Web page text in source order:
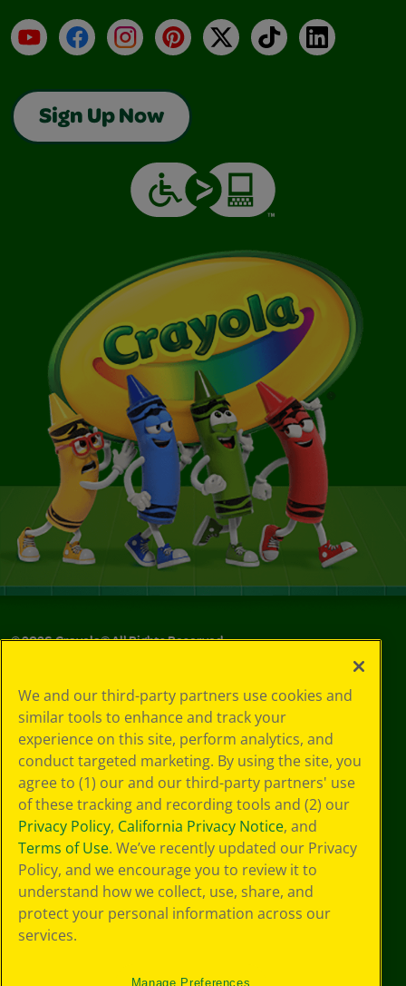
YouTubeFacebookInstagramPinterest
X TikTokLinkedIn
Sign Up Now
©2026Crayola® All Rights Reserved.
Policy
GDPR
Cookie
Preferences
Terms of Use
Web Accessibility
We and our third-party partners use cookies and
similar tools to enhance and track your
experience on this site, perform analytics, and
conduct targeted marketing. By using the site, you
agree to (1) our and our third-party partners' use
of these tracking and recording tools and (2) our
Privacy Policy, California Privacy Notice, and
Terms of Use. We’ve recently updated our Privacy
Policy, and we encourage you to review it to
understand how we collect, use, share, and
protect your personal information across our
services.
Manage Preferences